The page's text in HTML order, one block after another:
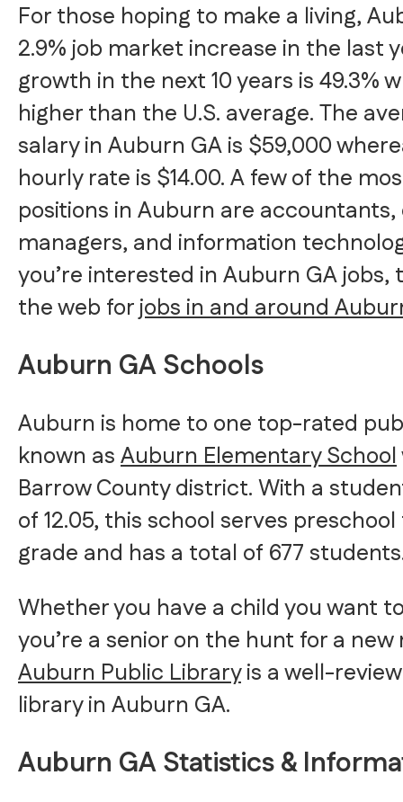
For those hoping to make a living,
2.9% job market increase in the last
growth in the next 10 years is 49.3%
higher than the U.S. average. The
salary in Auburn GA is $59,000
hourly rate is $14.00. A few of the
positions in Auburn are
managers, and information
you’re interested in Auburn GA jobs,
the web forjobs in and around
Auburn GA Schools
Auburn is home to one top-rated
known asAuburn Elementary School
Barrow County district. With a
of 12.05, this school serves
grade and has a total of 677
Whether you have a child you want
you’re a senior on the hunt for a
Auburn Public Libraryis a well-
library in Auburn GA.
Auburn GA Statistics &